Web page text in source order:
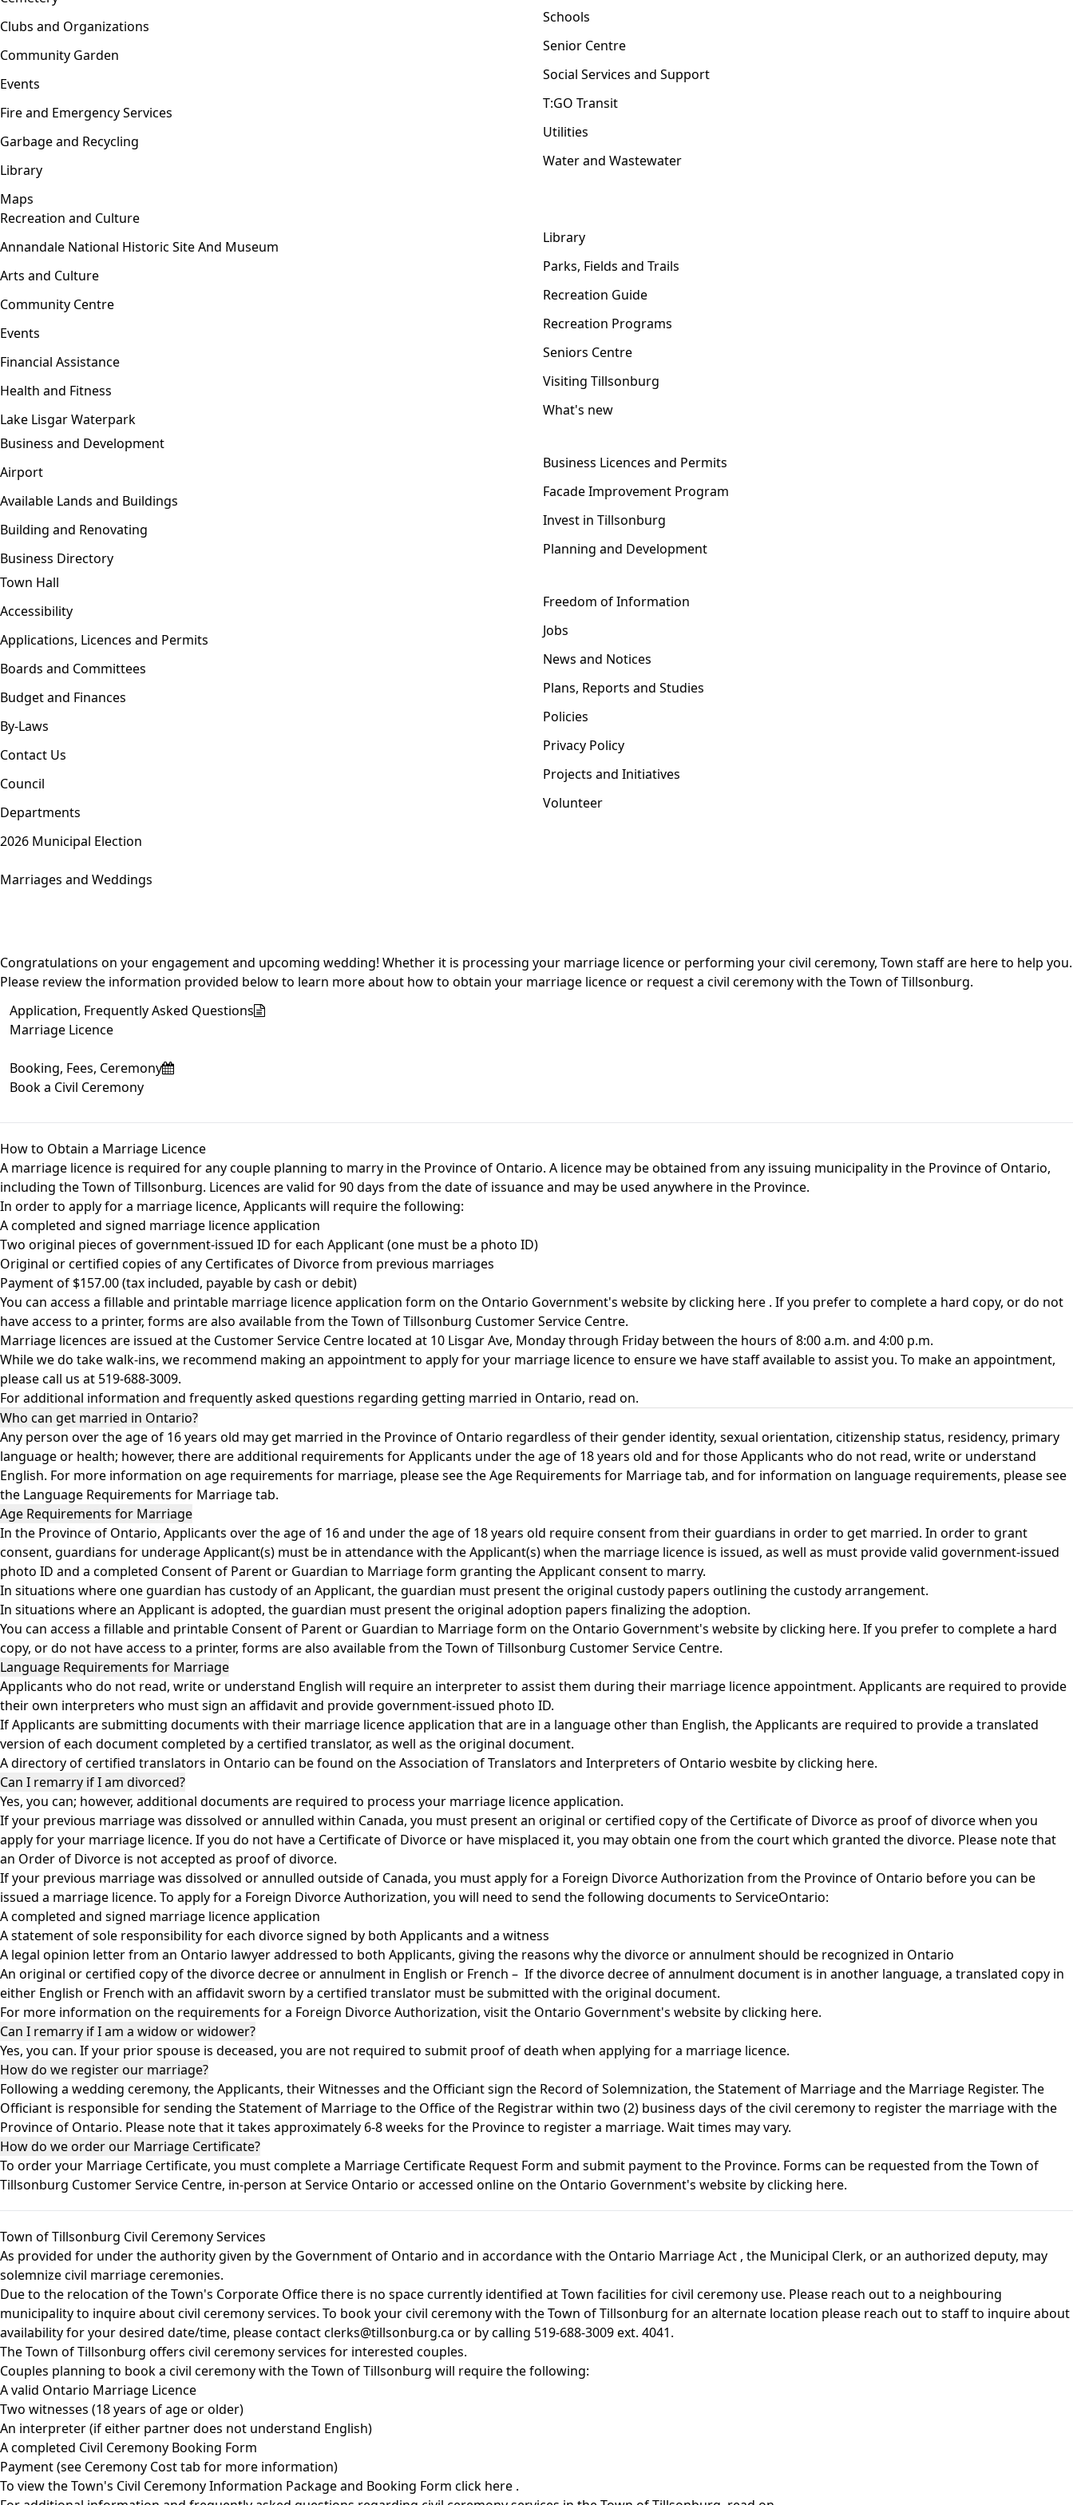
Clubs and Organizations
Community Garden
Events
Fire and Emergency Services
Garbage and Recycling
Library
Maps
Schools
Senior Centre
Social Services and Support
T:GO Transit
Utilities
Water and Wastewater
Recreation and Culture
Annandale National Historic Site And Museum
Arts and Culture
Community Centre
Events
Financial Assistance
Health and Fitness
Lake Lisgar Waterpark
Library
Parks, Fields and Trails
Recreation Guide
Recreation Programs
Seniors Centre
Visiting Tillsonburg
What's new
Business and Development
Airport
Available Lands and Buildings
Building and Renovating
Business Directory
Business Licences and Permits
Facade Improvement Program
Invest in Tillsonburg
Planning and Development
Town Hall
Accessibility
Applications, Licences and Permits
Boards and Committees
Budget and Finances
By-Laws
Contact Us
Council
Departments
2026 Municipal Election
Freedom of Information
Jobs
News and Notices
Plans, Reports and Studies
Policies
Privacy Policy
Projects and Initiatives
Volunteer
Marriages and Weddings
Congratulations on your engagement and upcoming wedding! Whether it is processing your marriage licence or performing your civil ceremony, Town staff are here to help you.
Please review the information provided below to learn more about how to obtain your marriage licence or request a civil ceremony with the Town of Tillsonburg.
Application, Frequently Asked Questions
Marriage Licence
Booking, Fees, Ceremony
Book a Civil Ceremony
How to Obtain a Marriage Licence
A marriage licence is required for any couple planning to marry in the Province of Ontario. A licence may be obtained from any issuing municipality in the Province of Ontario,
including the Town of Tillsonburg. Licences are valid for 90 days from the date of issuance and may be used anywhere in the Province.
In order to apply for a marriage licence, Applicants will require the following:
A completed and signed marriage licence application
Two original pieces of government-issued ID for each Applicant (one must be a photo ID)
Original or certified copies of any Certificates of Divorce from previous marriages
Payment of $157.00 (tax included, payable by cash or debit)
You can access a fillable and printable marriage licence application form on the Ontario Government's website byclicking here . If you prefer to complete a hard copy, or do not
have access to a printer, forms are also available from the Town of Tillsonburg Customer Service Centre.
Marriage licences are issued at the Customer Service Centre located at 10 Lisgar Ave, Monday through Friday between the hours of 8:00 a.m. and 4:00 p.m.
While we do take walk-ins, we recommend making an appointment to apply for your marriage licence to ensure we have staff available to assist you. To make an appointment,
please call us at 519-688-3009.
For additional information and frequently asked questions regarding getting married in Ontario, read on.
Who can get married in Ontario?
Any person over the age of 16 years old may get married in the Province of Ontario regardless of their gender identity, sexual orientation, citizenship status, residency, primary
language or health; however, there are additional requirements for Applicants under the age of 18 years old and for those Applicants who do not read, write or understand
English. For more information on age requirements for marriage, please see the Age Requirements for Marriage tab, and for information on language requirements, please see
the Language Requirements for Marriage tab.
Age Requirements for Marriage
In the Province of Ontario, Applicants over the age of 16 and under the age of 18 years old require consent from their guardians in order to get married. In order to grant
consent, guardians for underage Applicant(s) must be in attendance with the Applicant(s) when the marriage licence is issued, as well as must provide valid government-issued
photo ID and a completed Consent of Parent or Guardian to Marriage form granting the Applicant consent to marry.
In situations where one guardian has custody of an Applicant, the guardian must present the original custody papers outlining the custody arrangement.
In situations where an Applicant is adopted, the guardian must present the original adoption papers finalizing the adoption.
You can access a fillable and printable Consent of Parent or Guardian to Marriage form on the Ontario Government's website byclicking here. If you prefer to complete a hard
copy, or do not have access to a printer, forms are also available from the Town of Tillsonburg Customer Service Centre.
Language Requirements for Marriage
Applicants who do not read, write or understand English will require an interpreter to assist them during their marriage licence appointment. Applicants are required to provide
their own interpreters who must sign an affidavit and provide government-issued photo ID.
If Applicants are submitting documents with their marriage licence application that are in a language other than English, the Applicants are required to provide a translated
version of each document completed by a certified translator, as well as the original document.
A directory of certified translators in Ontario can be found on the Association of Translators and Interpreters of Ontario wesbite byclicking here.
Can I remarry if I am divorced?
Yes, you can; however, additional documents are required to process your marriage licence application.
If your previous marriage was dissolved or annulled within Canada, you must present an original or certified copy of the Certificate of Divorce as proof of divorce when you
apply for your marriage licence. If you do not have a Certificate of Divorce or have misplaced it, you may obtain one from the court which granted the divorce. Please note that
an Order of Divorce is not accepted as proof of divorce.
If your previous marriage was dissolved or annulled outside of Canada, you must apply for a Foreign Divorce Authorization from the Province of Ontario before you can be
issued a marriage licence. To apply for a Foreign Divorce Authorization, you will need to send the following documents to ServiceOntario:
A completed and signed marriage licence application
A statement of sole responsibility for each divorce signed by both Applicants and a witness
A legal opinion letter from an Ontario lawyer addressed to both Applicants, giving the reasons why the divorce or annulment should be recognized in Ontario
An original or certified copy of the divorce decree or annulment in English or French – If the divorce decree of annulment document is in another language, a translated copy in
either English or French with an affidavit sworn by a certified translator must be submitted with the original document.
For more information on the requirements for a Foreign Divorce Authorization, visit the Ontario Government's website byclicking here.
Can I remarry if I am a widow or widower?
Yes, you can. If your prior spouse is deceased, you are not required to submit proof of death when applying for a marriage licence.
How do we register our marriage?
Following a wedding ceremony, the Applicants, their Witnesses and the Officiant sign the Record of Solemnization, the Statement of Marriage and the Marriage Register. The
Officiant is responsible for sending the Statement of Marriage to the Office of the Registrar within two (2) business days of the civil ceremony to register the marriage with the
Province of Ontario. Please note that it takes approximately 6-8 weeks for the Province to register a marriage. Wait times may vary.
How do we order our Marriage Certificate?
To order your Marriage Certificate, you must complete a Marriage Certificate Request Form and submit payment to the Province. Forms can be requested from the Town of
Tillsonburg Customer Service Centre, in-person at Service Ontario or accessed online on the Ontario Government's website byclicking here.
Town of Tillsonburg Civil Ceremony Services
As provided for under the authority given by the Government of Ontario and in accordance with the Ontario Marriage Act , the Municipal Clerk, or an authorized deputy, may
solemnize civil marriage ceremonies.
Due to the relocation of the Town's Corporate Office there is no space currently identified at Town facilities for civil ceremony use. Please reach out to a neighbouring
municipality to inquire about civil ceremony services. To book your civil ceremony with the Town of Tillsonburg for an alternate location please reach out to staff to inquire about
availability for your desired date/time, please contactclerks@tillsonburg.ca or by calling 519-688-3009 ext. 4041.
The Town of Tillsonburg offers civil ceremony services for interested couples.
Couples planning to book a civil ceremony with the Town of Tillsonburg will require the following:
A valid Ontario Marriage Licence
Two witnesses (18 years of age or older)
An interpreter (if either partner does not understand English)
A completed Civil Ceremony Booking Form
Payment (see Ceremony Cost tab for more information)
To view the Town's Civil Ceremony Information Package and Booking Form click here .